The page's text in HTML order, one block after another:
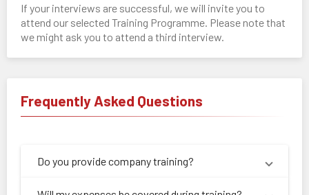
If your interviews are successful, we will invite you to
attend our selected Training Programme. Please note that
we might ask you to attend a third interview.
Frequently Asked Questions
Do you provide company training?